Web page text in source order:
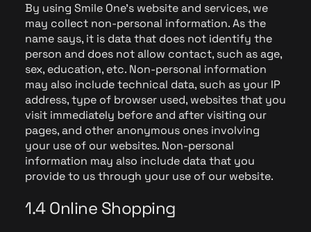
By using Smile One's website and services, we
may collect non-personal information. As the
name says, it is data that does not identify the
person and does not allow contact, such as age,
sex, education, etc. Non-personal information
may also include technical data, such as your IP
address, type of browser used, websites that you
visit immediately before and after visiting our
pages, and other anonymous ones involving
your use of our websites. Non-personal
information may also include data that you
provide to us through your use of our website.
1.4 Online Shopping